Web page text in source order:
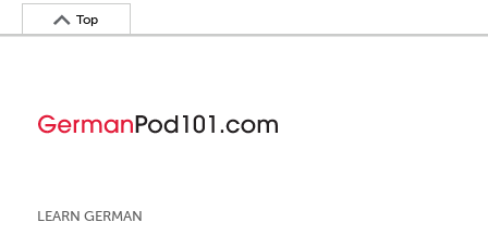
Top
LEARN GERMAN